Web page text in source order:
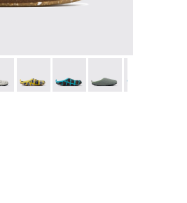
for women
027 026
- K400374-024
Touring - K400374-016
Peu Touring - K400374-015
Peu Touring - K400374-
Peu Touring -
- Brown
144
- 20889-143
Wabi - 20889-139
Wabi - 20889-138
Wabi - 20889-136
Wabi -